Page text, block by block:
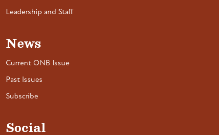
Leadership and Staff
News
Current ONB Issue
Past Issues
Subscribe
Social